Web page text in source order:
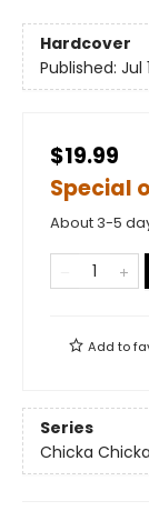
Hardcover
Published: Jul
$19.99
Special
About 3-5
Add to
Series
Chicka